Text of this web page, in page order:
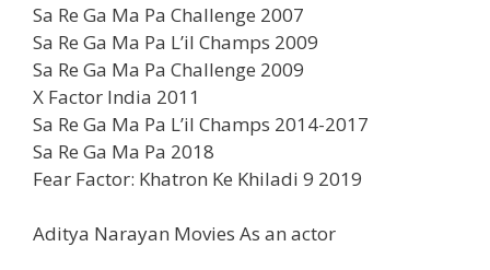
Sa Re Ga Ma Pa Challenge 2007
Sa Re Ga Ma Pa L’il Champs 2009
Sa Re Ga Ma Pa Challenge 2009
X Factor India 2011
Sa Re Ga Ma Pa L’il Champs 2014-2017
Sa Re Ga Ma Pa 2018
Fear Factor: Khatron Ke Khiladi 9 2019
Aditya Narayan Movies As an actor